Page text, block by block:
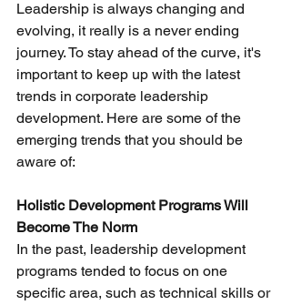
Leadership is always changing and
evolving, it really is a never ending
journey. To stay ahead of the curve, it's
important to keep up with the latest
trends in corporate leadership
development. Here are some of the
emerging trends that you should be
aware of:
Holistic Development Programs Will
Become The Norm
In the past, leadership development
programs tended to focus on one
specific area, such as technical skills or